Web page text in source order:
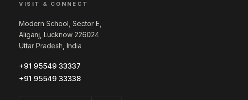
VISIT & CONNECT
Modern School, Sector E,
Aliganj, Lucknow 226024
Uttar Pradesh, India
+91 95549 33337
+91 95549 33338